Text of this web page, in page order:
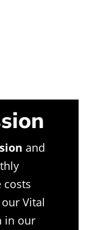
and
Vital
in our